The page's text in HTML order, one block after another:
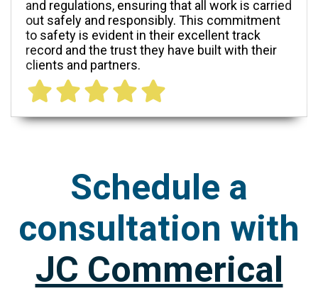
and regulations, ensuring that all work is carried
out safely and responsibly. This commitment
to safety is evident in their excellent track
record and the trust they have built with their
clients and partners.
Schedule a
consultation with
JC Commerical